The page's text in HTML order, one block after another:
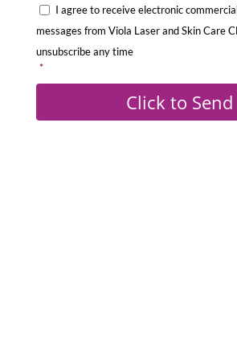
e
s
s
e
o
n
s
n
I agree to receive electronic
messages from Viola Laser and Skin Care
unsubscribe any time
*
Click to Send